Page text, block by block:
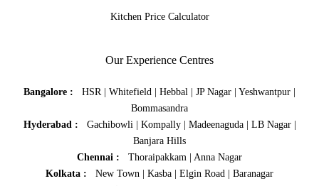
Kitchen Price Calculator
Our Experience Centres
Bangalore : HSR| Whitefield Hebbal JP Nagar Yeshwantpur
Bommasandra
Hyderabad :
Gachibowli| Kompally| Madeenaguda| LB Nagar|
Banjara Hills
Chennai :
Thoraipakkam
Anna Nagar
Kolkata :
New Town Kasba Elgin Road
Baranagar